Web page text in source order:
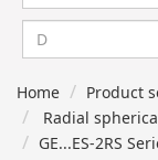
Home Product
Radial
GE...ES-2RS